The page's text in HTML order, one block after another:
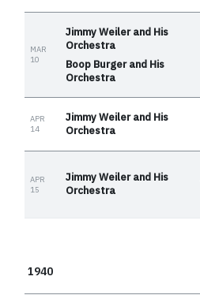
MAR
10
Jimmy Weiler and His
Orchestra
Boop Burger and His
Orchestra
APR
14
Jimmy Weiler and His
Orchestra
APR
15
Jimmy Weiler and His
Orchestra
1940